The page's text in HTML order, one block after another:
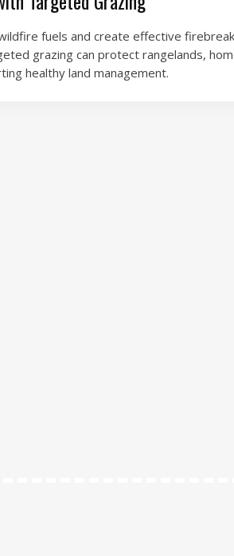
fuels and create effective
grazing can protect rangelands,
healthy land management.